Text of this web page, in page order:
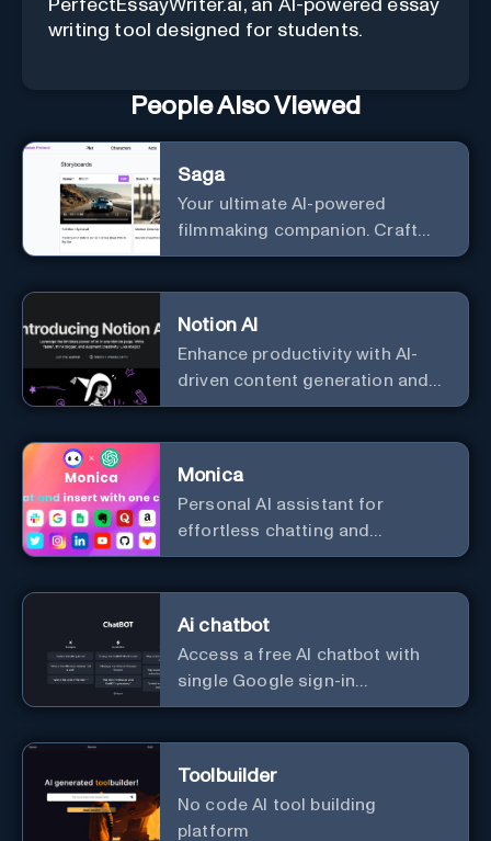
PerfectEssayWriter.ai, an AI-powered essay
writing tool designed for students.
People Also Viewed
Saga
Your ultimate AI-powered
filmmaking companion. Craft
compelling plots, characters,
Notion AI
Enhance productivity with AI-
driven content generation and
analysis.
Monica
Personal Al assistant for
effortless chatting and
copywriting.
Ai chatbot
Access a free AI chatbot with
single Google sign-in
convenience.
Toolbuilder
No code AI tool building
platform